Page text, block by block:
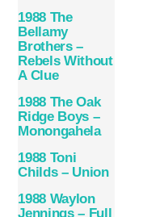
1988 The
Bellamy
Brothers –
Rebels Without
A Clue
1988 The Oak
Ridge Boys –
Monongahela
1988 Toni
Childs – Union
1988 Waylon
Jennings – Full